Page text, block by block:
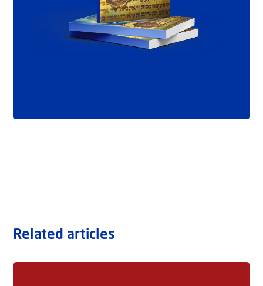
Related articles